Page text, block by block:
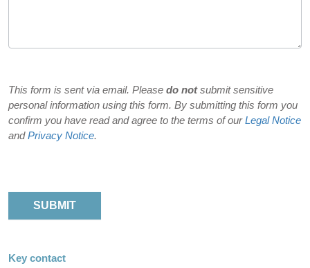
This form is sent via email. Please do notsubmit sensitive
personal information using this form. By submitting this form you
confirm you have read and agree to the terms of ourLegal Notice
andPrivacy Notice.
Key contact